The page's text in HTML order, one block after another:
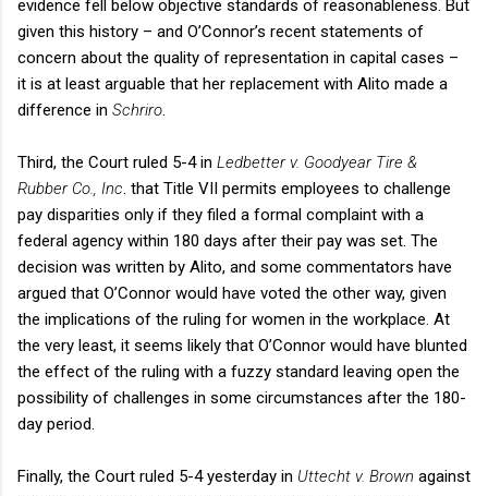
evidence fell below objective standards of reasonableness. But
given this history – and O’Connor’s recent statements of
concern about the quality of representation in capital cases –
it is at least arguable that her replacement with Alito made a
difference in Schriro
Third, the Court ruled 5-4 in Ledbetter v. Goodyear Tire &
Rubber Co., Inc . that Title VII permits employees to challenge
pay disparities only if they filed a formal complaint with a
federal agency within 180 days after their pay was set. The
decision was written by Alito, and some commentators have
argued that O’Connor would have voted the other way, given
the implications of the ruling for women in the workplace. At
the very least, it seems likely that O’Connor would have blunted
the effect of the ruling with a fuzzy standard leaving open the
possibility of challenges in some circumstances after the 180-
day period.
Finally, the Court ruled 5-4 yesterday in Uttecht v. Brown against